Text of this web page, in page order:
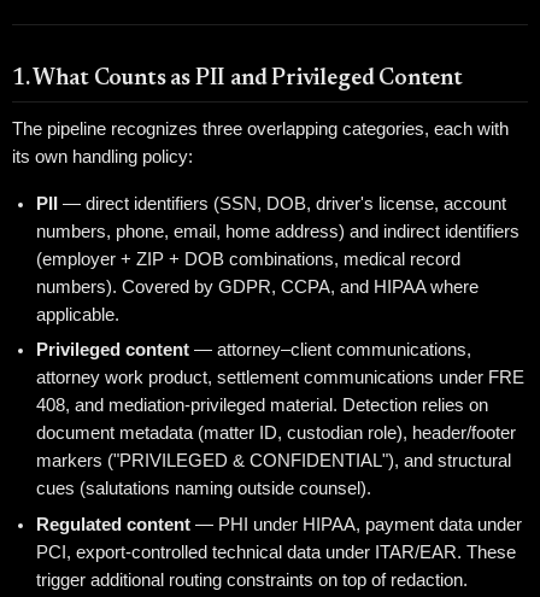
1. What Counts as PII and Privileged Content
The pipeline recognizes three overlapping categories, each with
its own handling policy:
PII
— direct identifiers (SSN, DOB, driver's license, account
numbers, phone, email, home address) and indirect identifiers
(employer + ZIP + DOB combinations, medical record
numbers). Covered by GDPR, CCPA, and HIPAA where
applicable.
Privileged content — attorney–client communications,
attorney work product, settlement communications under FRE
408, and mediation-privileged material. Detection relies on
document metadata (matter ID, custodian role), header/footer
markers ("PRIVILEGED & CONFIDENTIAL"), and structural
cues (salutations naming outside counsel).
Regulated content — PHI under HIPAA, payment data under
PCI, export-controlled technical data under ITAR/EAR. These
trigger additional routing constraints on top of redaction.